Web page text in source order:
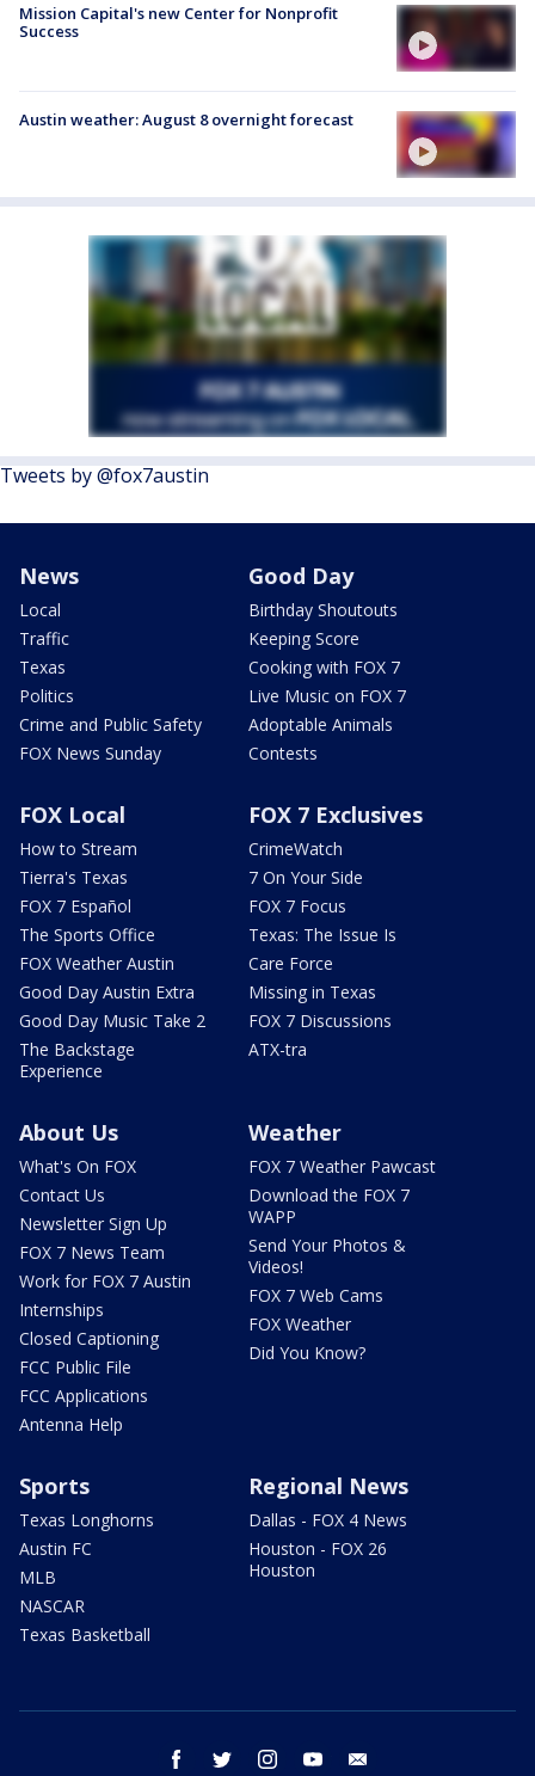
Mission Capital's new Center for Nonprofit
Success
Austin weather: August 8 overnight forecast
Tweets by @fox7austin
News
Local
Traffic
Texas
Politics
Crime and Public Safety
FOX News Sunday
Good Day
Birthday Shoutouts
Keeping Score
Cooking with FOX 7
Live Music on FOX 7
Adoptable Animals
Contests
FOX Local
How to Stream
Tierra's Texas
FOX 7 Español
The Sports Office
FOX Weather Austin
Good Day Austin Extra
Good Day Music Take 2
The Backstage
Experience
FOX 7 Exclusives
CrimeWatch
7 On Your Side
FOX 7 Focus
Texas: The Issue Is
Care Force
Missing in Texas
FOX 7 Discussions
ATX-tra
About Us
What's On FOX
Contact Us
Newsletter Sign Up
FOX 7 News Team
Work for FOX 7 Austin
Internships
Closed Captioning
FCC Public File
FCC Applications
Antenna Help
Weather
FOX 7 Weather Pawcast
Download the FOX 7
WAPP
Send Your Photos &
Videos!
FOX 7 Web Cams
FOX Weather
Did You Know?
Sports
Texas Longhorns
Austin FC
MLB
NASCAR
Texas Basketball
Regional News
Dallas - FOX 4 News
Houston - FOX 26
Houston
facebook twitter instagram youtube